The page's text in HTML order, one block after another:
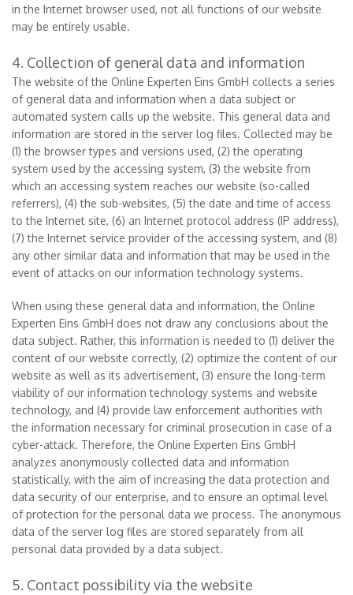
in the Internet browser used, not all functions of our website
may be entirely usable.
4. Collection of general data and information
The website of the Online Experten Eins GmbH collects a series
of general data and information when a data subject or
automated system calls up the website. This general data and
information are stored in the server log files. Collected may be
(1) the browser types and versions used, (2) the operating
system used by the accessing system, (3) the website from
which an accessing system reaches our website (so-called
referrers), (4) the sub-websites, (5) the date and time of access
to the Internet site, (6) an Internet protocol address (IP address),
(7) the Internet service provider of the accessing system, and (8)
any other similar data and information that may be used in the
event of attacks on our information technology systems.
When using these general data and information, the Online
Experten Eins GmbH does not draw any conclusions about the
data subject. Rather, this information is needed to (1) deliver the
content of our website correctly, (2) optimize the content of our
website as well as its advertisement, (3) ensure the long-term
viability of our information technology systems and website
technology, and (4) provide law enforcement authorities with
the information necessary for criminal prosecution in case of a
cyber-attack. Therefore, the Online Experten Eins GmbH
analyzes anonymously collected data and information
statistically, with the aim of increasing the data protection and
data security of our enterprise, and to ensure an optimal level
of protection for the personal data we process. The anonymous
data of the server log files are stored separately from all
personal data provided by a data subject.
5. Contact possibility via the website